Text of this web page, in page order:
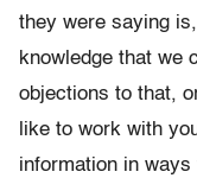
they were saying
knowledge that we
objections to that,
like to work with
information in